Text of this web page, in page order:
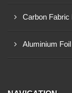
Carbon Fabric
Aluminium